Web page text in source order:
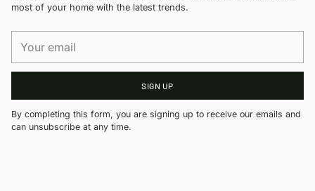
most of your home with the latest trends.
email
SIGN UP
By completing this form, you are signing up to receive our emails and
can unsubscribe at any time.